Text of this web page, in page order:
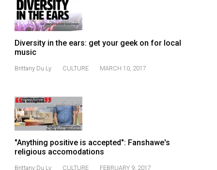
47
(2014/15)
Volume
46
(2013/14)
45
(2012/13)
Volume
44
Diversity in the ears: get your geek on for local
music
Brittany Du Ly CULTURE MARCH 10, 2017
"Anything positive is accepted": Fanshawe's
religious accomodations
Brittany Du Ly CULTURE FEBRUARY 9, 2017